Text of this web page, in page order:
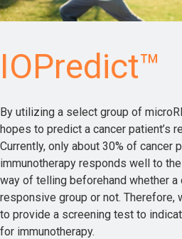
IOPredict™
By utilizing a select group of
hopes to predict a cancer patient’s
Currently, only about 30% of cancer
immunotherapy responds well to
way of telling beforehand whether
responsive group or not. Therefore,
to provide a screening test to
for immunotherapy.